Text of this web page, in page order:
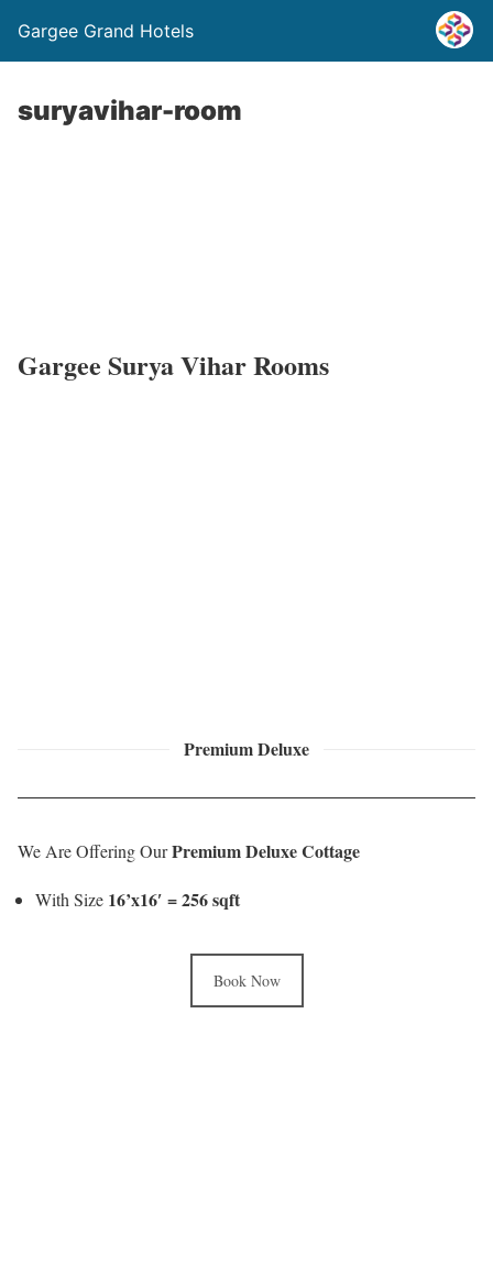
Gargee Grand Hotels
suryavihar-room
Gargee Surya Vihar Rooms
Premium Deluxe
We Are Offering OurPremium Deluxe Cottage
With Size 16’x16′ = 256 sqft
Book Now